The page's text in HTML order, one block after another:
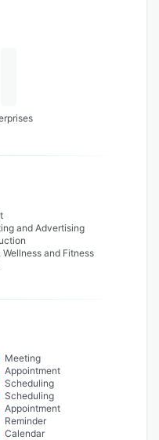
and Advertising
and Fitness
Meeting
Appointment
Scheduling
Scheduling
Appointment
Reminder
Calendar